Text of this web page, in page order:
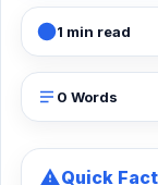
1 min read
0 Words
Quick